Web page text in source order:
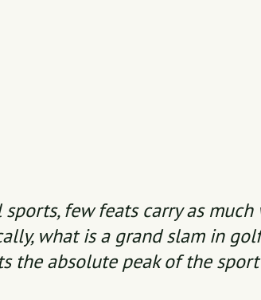
few feats carry as
what is a grand slam in golf
the absolute peak of the